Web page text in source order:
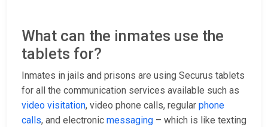
What can the inmates use the
tablets for?
Inmates in jails and prisons are using Securus tablets
for all the communication services available such as
video visitation, video phone calls, regular phone
calls, and electronic messaging – which is like texting